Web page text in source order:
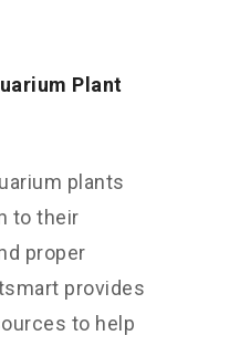
Plant
plants
to their
proper
provides
to help